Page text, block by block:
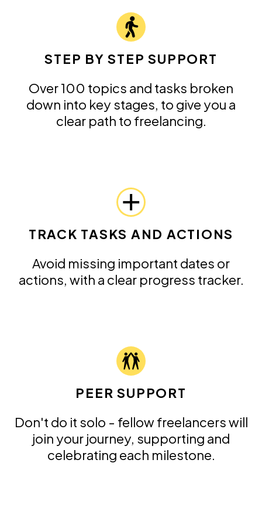
STEP BY STEP SUPPORT
Over 100 topics and tasks broken
down into key stages, to give you a
clear path to freelancing.
TRACK TASKS AND ACTIONS
Avoid missing important dates or
actions, with a clear progress tracker.
PEER SUPPORT
Don't do it solo - fellow freelancers will
join your journey, supporting and
celebrating each milestone.